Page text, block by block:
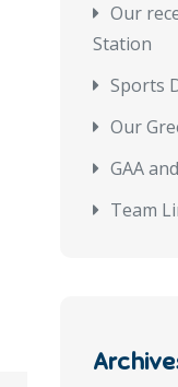
Our
Station
Sports
Our
GAA
Team